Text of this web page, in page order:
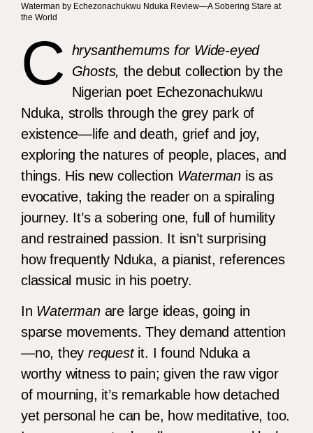
Waterman by Echezonachukwu Nduka Review—A Sobering Stare at
the World
C hrysanthemums for Wide-eyed
Ghosts, the debut collection by the
Nigerian poet Echezonachukwu
Nduka, strolls through the grey park of
existence—life and death, grief and joy,
exploring the natures of people, places, and
things. His new collection Waterman is as
evocative, taking the reader on a spiraling
journey. It’s a sobering one, full of humility
and restrained passion. It isn’t surprising
how frequently Nduka, a pianist, references
classical music in his poetry.
In Watermanare large ideas, going in
sparse movements. They demand attention
—no, theyrequestit. I found Nduka a
worthy witness to pain; given the raw vigor
of mourning, it’s remarkable how detached
yet personal he can be, how meditative, too.